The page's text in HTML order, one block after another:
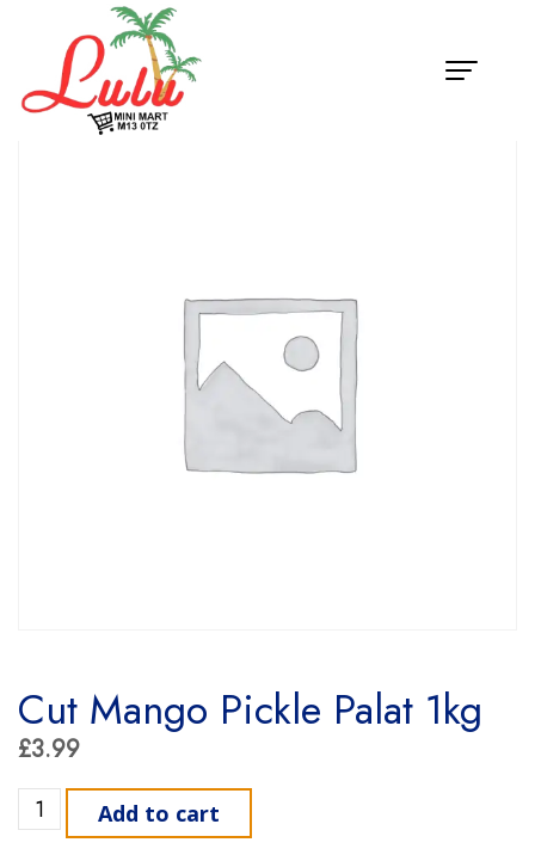
Cut Mango Pickle Palat 1kg
£3.99
Cut Mango Pickle Palat 1kg quantity
Add to cart